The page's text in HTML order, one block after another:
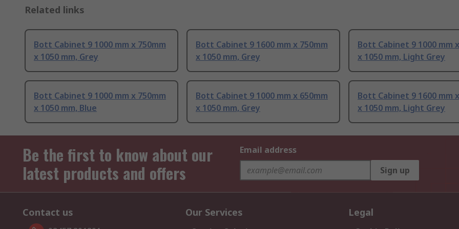
Related links
Bott Cabinet 9 1000 mm x 750mm
x 1050 mm, Grey
Bott Cabinet 9 1600 mm x 750mm
x 1050 mm, Grey
Bott Cabinet 9 1000 mm
x 1050 mm, Light Grey
Bott Cabinet 9 1000 mm x 750mm
x 1050 mm, Blue
Bott Cabinet 9 1000 mm x 650mm
x 1050 mm, Grey
Bott Cabinet 9 1600 mm
x 1050 mm, Light Grey
Be the first to know about our
latest products and offers
Email address
Sign up
Contact us Our Services Legal